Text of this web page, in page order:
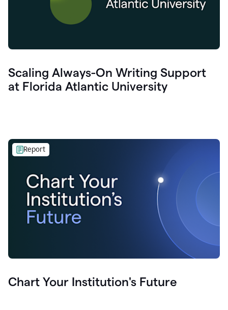
Scaling Always-On Writing Support
at Florida Atlantic University
Report
Chart Your Institution's Future